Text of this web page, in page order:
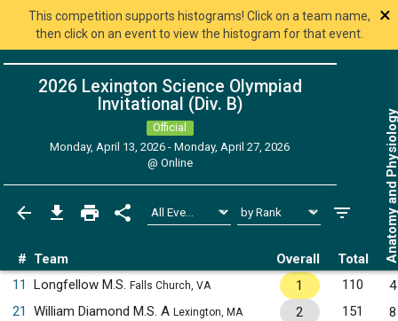
This competition supports histograms! Click on a team name,
then click on an event to view the histogram for that event.
×
2026 Lexington Science Olympiad
Invitational (Div. B)
Official
Monday, April 13, 2026 - Monday, April 27, 2026
@ Online
# Team Overall Total Anatomy
11 Longfellow M.S. Falls Church, VA 1 110
4
21
William Diamond M.S. A Lexington, MA 2 151
8